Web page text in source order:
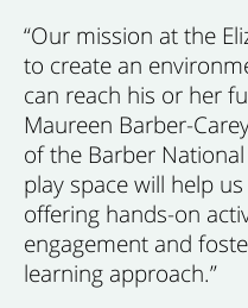
“Our mission at the
to create an
can reach his or her
Maureen Barber-
of the Barber
play space will help
offering hands-on
engagement and
learning approach.”